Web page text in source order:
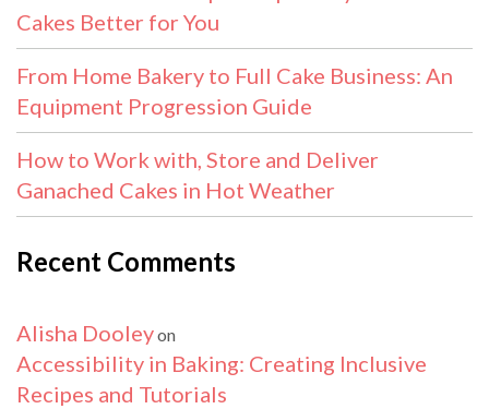
Cakes Better for You
From Home Bakery to Full Cake Business: An
Equipment Progression Guide
How to Work with, Store and Deliver
Ganached Cakes in Hot Weather
Recent Comments
Alisha Dooleyon
Accessibility in Baking: Creating Inclusive
Recipes and Tutorials